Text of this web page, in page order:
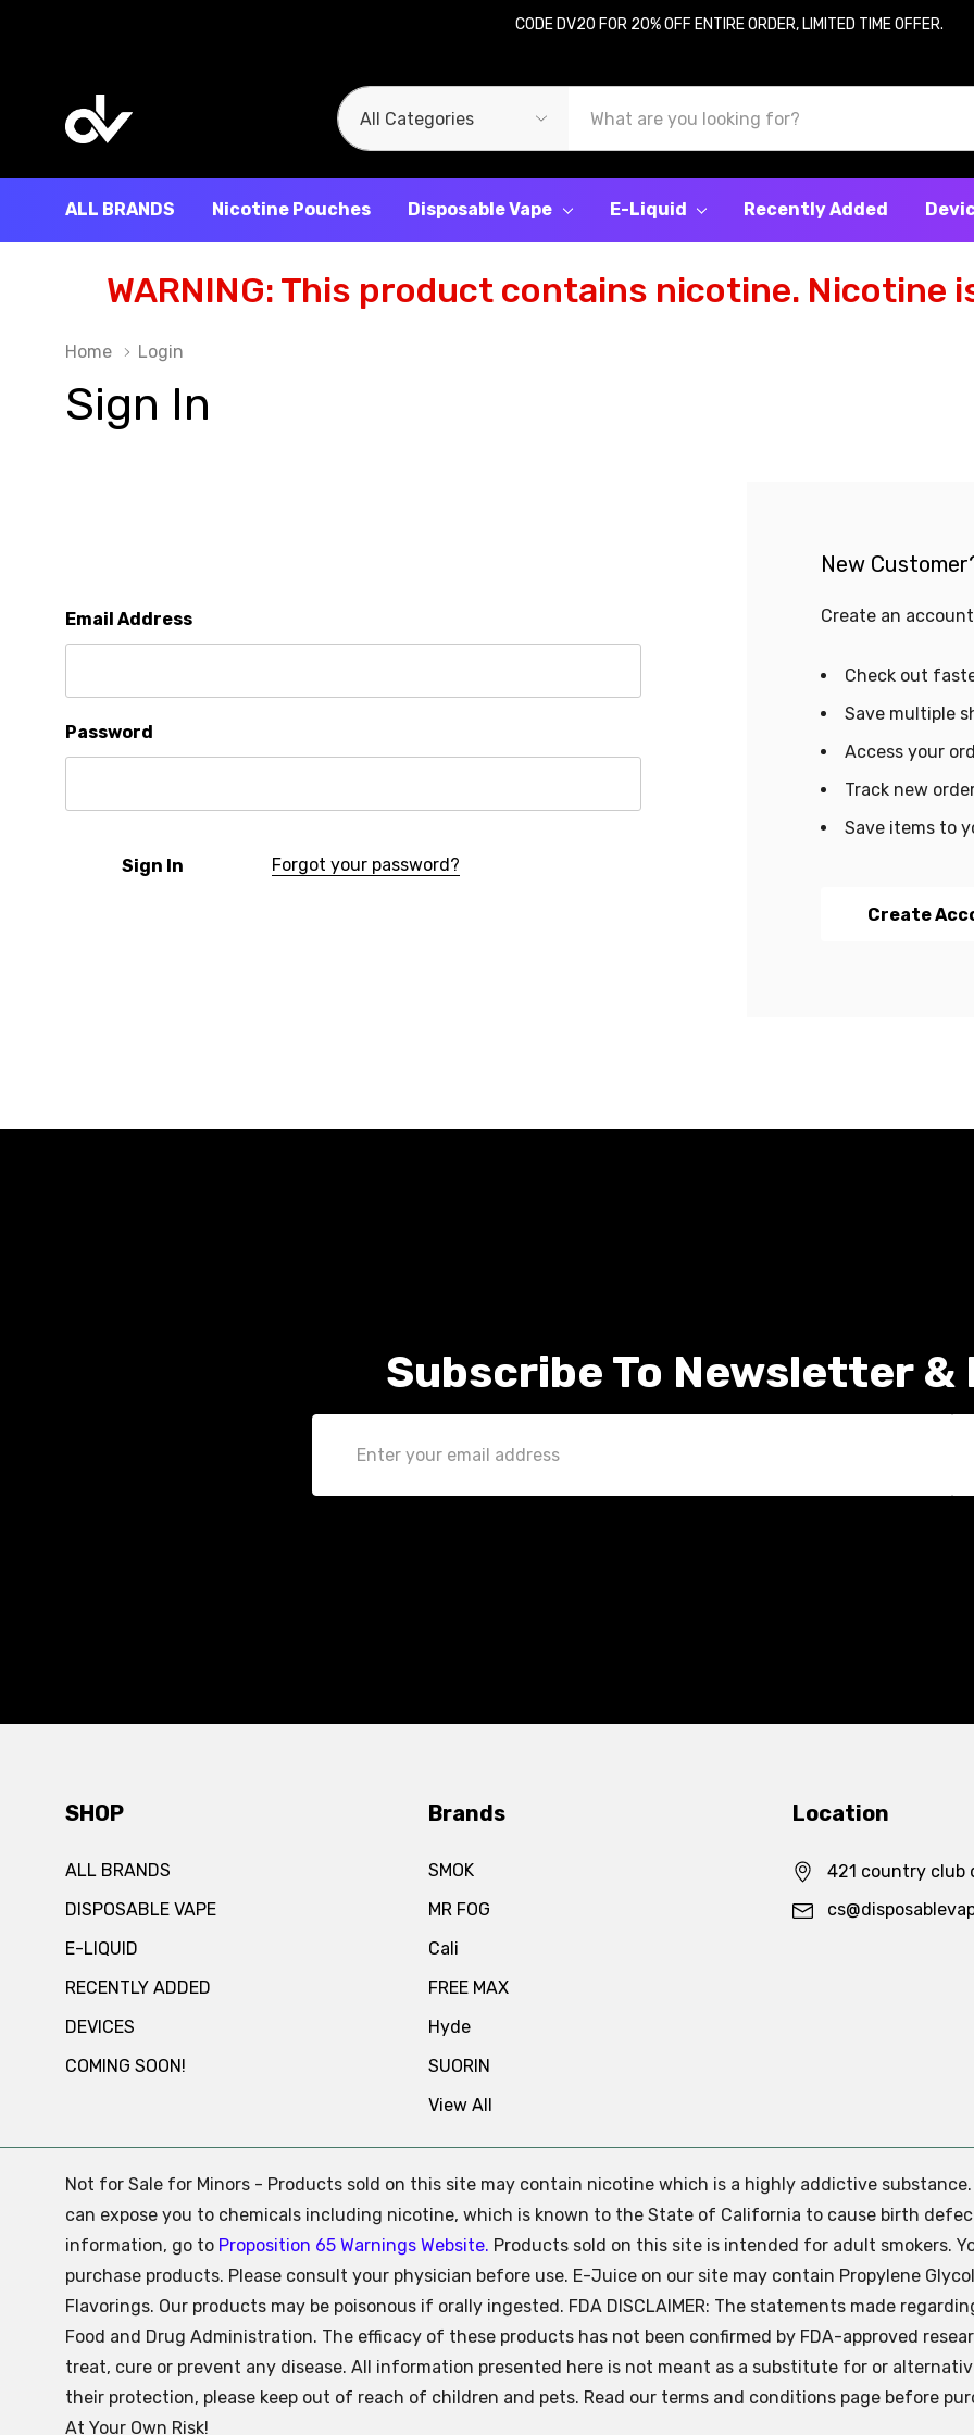
CODE DV20 FOR 20% OFF ENTIRE ORDER, LIMITED TIME OFFER.
All
Categories
Search
ALL BRANDS Nicotine Pouches Disposable Vape E-Liquid Recently Added
WARNING: This product contains nicotine. Nicotine
Home Login
Sign In
Email Address
Password
Forgot your password?
New
Create an
Check out
Save multiple
Access your
Track new
Save items to
Create
Subscribe To Newsletter &
Address
SHOP
ALL BRANDS
DISPOSABLE VAPE
E-LIQUID
RECENTLY ADDED
DEVICES
COMING SOON!
Brands
SMOK
MR FOG
Cali
FREE MAX
Hyde
SUORIN
View All
Location
421 country club
Not for Sale for Minors - Products sold on this site may contain nicotine which is a highly addictive
can expose you to chemicals including nicotine, which is known to the State of California to cause birth
information, go to Proposition 65 Warnings Website. Products sold on this site is intended for adult smokers.
purchase products. Please consult your physician before use. E-Juice on our site may contain Propylene
Flavorings. Our products may be poisonous if orally ingested. FDA DISCLAIMER: The statements made
Food and Drug Administration. The efficacy of these products has not been confirmed by FDA-approved
treat, cure or prevent any disease. All information presented here is not meant as a substitute for or
their protection, please keep out of reach of children and pets. Read our terms and conditions page before
At Your Own Risk!